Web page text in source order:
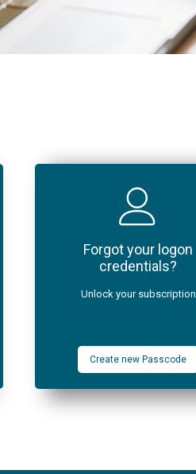
Forgot your logon
credentials?
Unlock your subscription
Create new Passcode